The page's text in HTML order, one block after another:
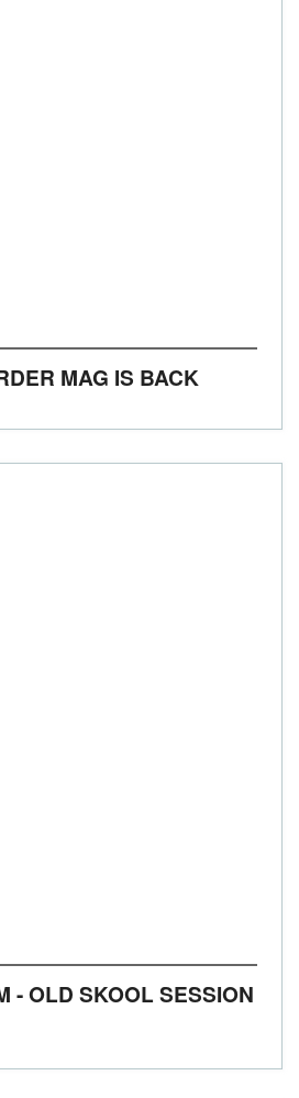
MAG IS BACK
- OLD SKOOL SESSION